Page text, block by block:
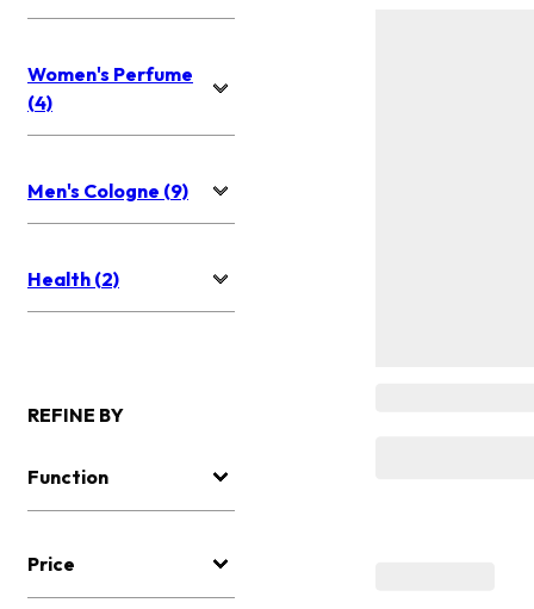
Women's Perfume
(4)
Men's Cologne (9)
Health (2)
REFINE BY
Function
Price